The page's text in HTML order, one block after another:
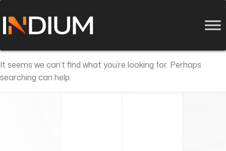
It seems we can’t find what you’re looking for. Perhaps
searching can help.